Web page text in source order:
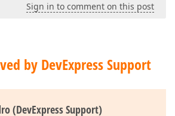
Sign in to comment on this post
by DevExpress Support
(DevExpress Support)